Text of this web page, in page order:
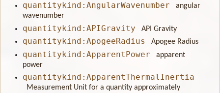
quantitykind:AngularWavenumber
angular
wavenumber
quantitykind:APIGravity API Gravity
quantitykind:ApogeeRadius Apogee Radius
quantitykind:ApparentPower
apparent
power
quantitykind:ApparentThermalInertia
Measurement Unit for a quantity approximately